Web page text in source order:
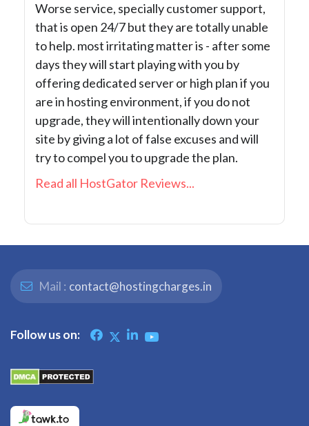
Worse service, specially customer support,
that is open 24/7 but they are totally unable
to help. most irritating matter is - after some
days they will start playing with you by
offering dedicated server or high plan if you
are in hosting environment, if you do not
upgrade, they will intentionally down your
site by giving a lot of false excuses and will
try to compel you to upgrade the plan.
Read all HostGator Reviews...
Mail : contact@hostingcharges.in
Follow us on: